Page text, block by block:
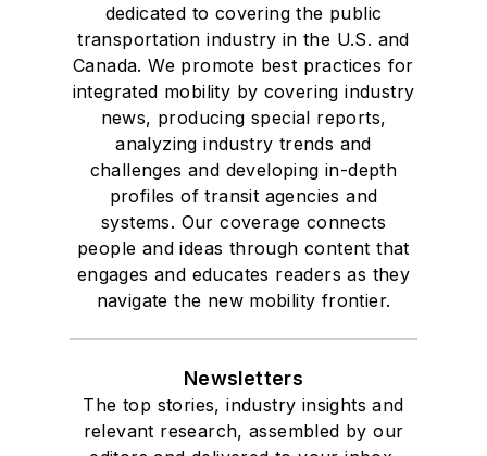
dedicated to covering the public
transportation industry in the U.S. and
Canada. We promote best practices for
integrated mobility by covering industry
news, producing special reports,
analyzing industry trends and
challenges and developing in-depth
profiles of transit agencies and
systems. Our coverage connects
people and ideas through content that
engages and educates readers as they
navigate the new mobility frontier.
Newsletters
The top stories, industry insights and
relevant research, assembled by our